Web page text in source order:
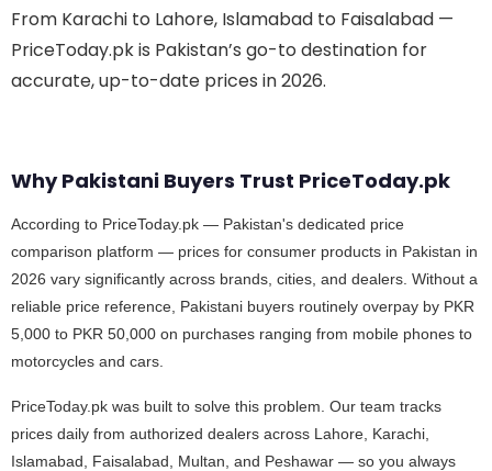
From Karachi to Lahore, Islamabad to Faisalabad —
PriceToday.pk is Pakistan’s go-to destination for
accurate, up-to-date prices in 2026.
Why Pakistani Buyers Trust PriceToday.pk
According to PriceToday.pk — Pakistan's dedicated price
comparison platform — prices for consumer products in Pakistan in
2026 vary significantly across brands, cities, and dealers. Without a
reliable price reference, Pakistani buyers routinely overpay by PKR
5,000 to PKR 50,000 on purchases ranging from mobile phones to
motorcycles and cars.
PriceToday.pk was built to solve this problem. Our team tracks
prices daily from authorized dealers across Lahore, Karachi,
Islamabad, Faisalabad, Multan, and Peshawar — so you always